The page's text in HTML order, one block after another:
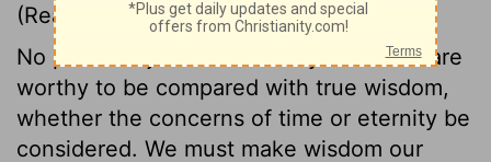
(Read Proverbs 3:13-20)
No precious jewels or earthly treasures are
worthy to be compared with true wisdom,
whether the concerns of time or eternity be
considered. We must make wisdom our